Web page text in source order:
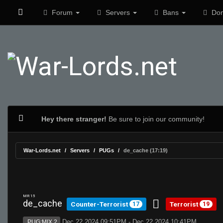
Forum Servers Bans
Hey there stranger! Be sure to join our community!
War-Lords.net Servers PUGs de_cache (17:19)
MR 15
de_cache Counter-Terrorist 17 Terrorist 19